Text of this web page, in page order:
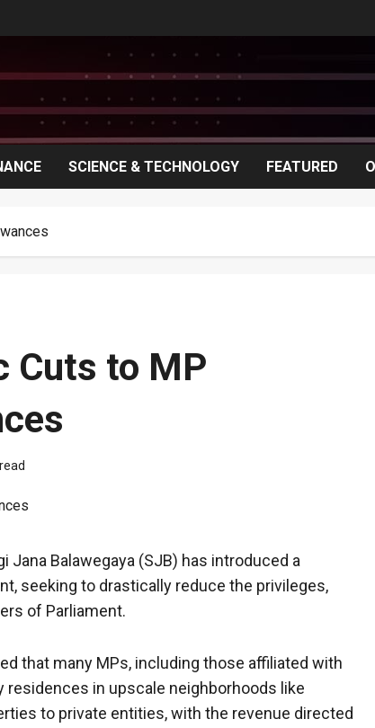
SCIENCE & TECHNOLOGY FEATURED
Cuts to MP
Jana Balawegaya (SJB) has introduced a
seeking to drastically reduce the privileges,
of Parliament.
that many MPs, including those affiliated with
residences in upscale neighborhoods like
to private entities, with the revenue directed